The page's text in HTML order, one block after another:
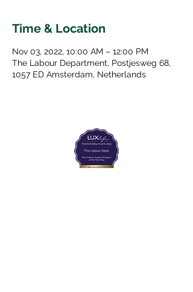
Time & Location
Nov 03, 2022, 10:00 AM – 12:00 PM
The Labour Department, Postjesweg 68,
1057 ED Amsterdam, Netherlands